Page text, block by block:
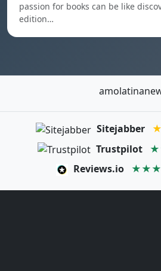
passion for books can be like
edition…
Sitejabber
Trustpilot
Reviews.io